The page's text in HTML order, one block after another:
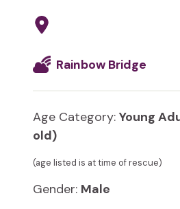
Rainbow Bridge
Age Category: Young
old)
(age listed is at time of rescue)
Gender: Male